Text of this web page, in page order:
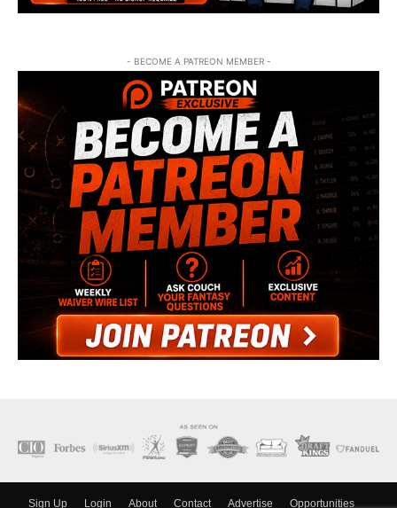
- BECOME A PATREON MEMBER -
Sign Up Login About Contact Advertise Opportunities